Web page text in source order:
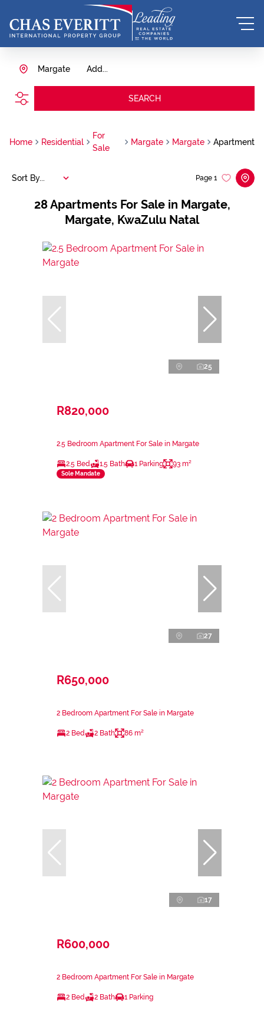
Add...
Margate
SEARCH
Home Residential
For
Sale
Margate Margate Apartment
28Apartments For Sale in Margate,
Margate, KwaZulu Natal
Page 1
Sort By...
25
R820,000
2.5 Bedroom Apartment For Sale in Margate
2.5 Bed 1.5 Bath 1 Parking 93 m²
Sole Mandate
27
R650,000
2 Bedroom Apartment For Sale in Margate
2 Bed 2 Bath 86 m²
17
R600,000
2 Bedroom Apartment For Sale in Margate
2 Bed 2 Bath 1 Parking